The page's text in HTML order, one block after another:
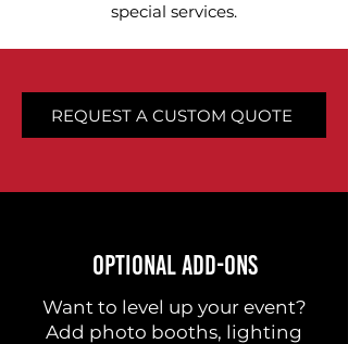
special services.
REQUEST A CUSTOM QUOTE
OPTIONAL ADD-ONS
Want to level up your event?
Add photo booths, lighting